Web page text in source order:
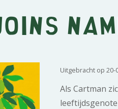
Uitgebracht op 20-
Als Cartman